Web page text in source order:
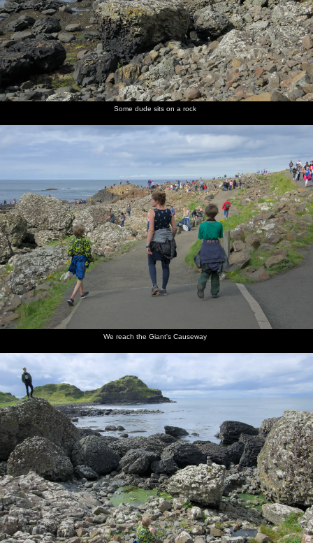
Some dude sits on a rock
We reach the Giant's Causeway